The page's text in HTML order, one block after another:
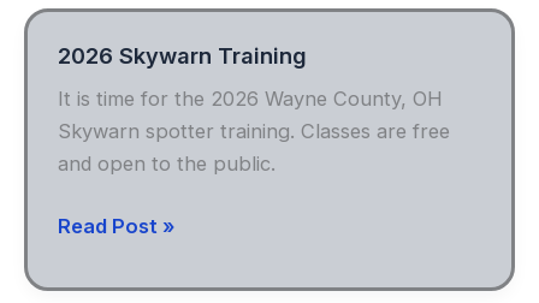
2026 Skywarn Training
It is time for the 2026 Wayne County, OH
Skywarn spotter training. Classes are free
and open to the public.
2026
Training
Read Post »